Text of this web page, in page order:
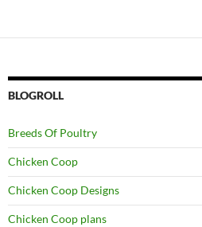
BLOGROLL
Breeds Of Poultry
Chicken Coop
Chicken Coop Designs
Chicken Coop plans